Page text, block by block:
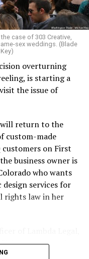
a miracle, a small
where their
their voices were
that claimed 32
fire in New Orleans
of gays in 20th
the inferno,
even
brought the soot-
by. This suspect,
worker named
from the UpStairs
before, but
of fire
hung out there,
case of 303 Creative,
sex weddings. (Blade
overturning
is starting a
the issue of
will return to the
custom-made
customers on First
business owner is
who wants
services for
rights law in her
not too much to
at stake” for